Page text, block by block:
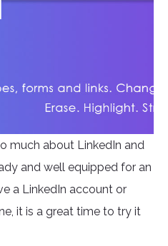
much about LinkedIn and
and well equipped for an
a LinkedIn account or
it is a great time to try it